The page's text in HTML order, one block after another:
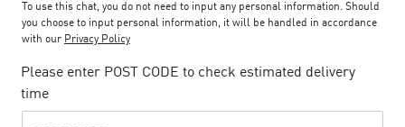
To use this chat, you do not need to input any personal information. Should
you choose to input personal information, it will be handled in accordance
with our Privacy Policy
Please enter POST CODE to check estimated delivery
time